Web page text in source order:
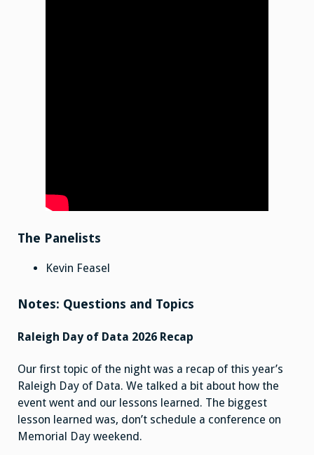
The Panelists
Kevin Feasel
Notes: Questions and Topics
Raleigh Day of Data 2026 Recap
Our first topic of the night was a recap of this year’s
Raleigh Day of Data. We talked a bit about how the
event went and our lessons learned. The biggest
lesson learned was, don’t schedule a conference on
Memorial Day weekend.